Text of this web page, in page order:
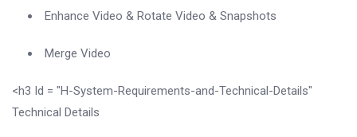
Enhance Video & Rotate Video & Snapshots
Merge Video
<h3 Id = "H-System-Requirements-and-Technical-Details"
Technical Details